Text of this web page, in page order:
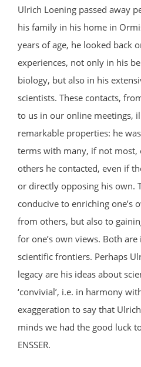
Ulrich Loening passed away
his family in his home in
years of age, he looked back
experiences, not only in his
biology, but also in his
scientists. These contacts,
to us in our online meetings,
remarkable properties: he
terms with many, if not most,
others he contacted, even if
or directly opposing his own.
conducive to enriching one’s
from others, but also to
for one’s own views. Both
scientific frontiers. Perhaps
legacy are his ideas about
‘convivial’, i.e. in harmony
exaggeration to say that
minds we had the good luck
ENSSER.